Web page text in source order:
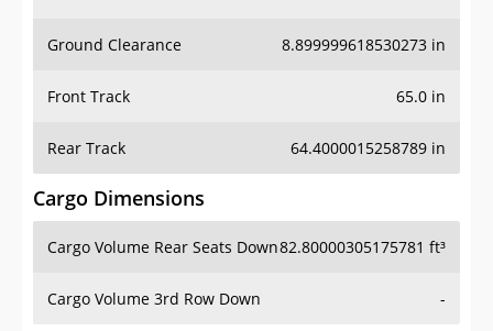
Ground Clearance 8.899999618530273 in
Front Track 65.0 in
Rear Track 64.4000015258789 in
Cargo Dimensions
Cargo Volume Rear Seats Down82.80000305175781 ft³
Cargo Volume 3rd Row Down -